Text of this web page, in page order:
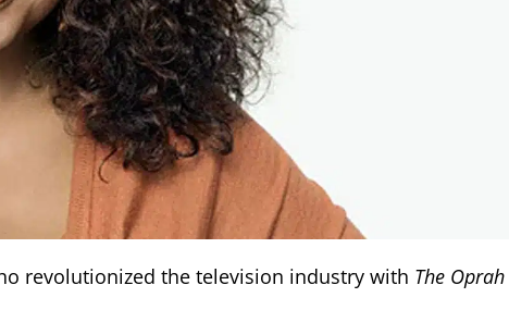
revolutionized the television industry with The Oprah